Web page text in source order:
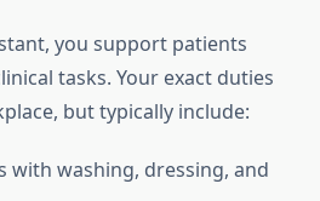
you support patients
tasks. Your exact duties
but typically include:
with washing, dressing, and